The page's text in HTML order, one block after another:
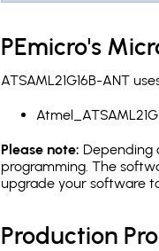
PEmicro's
ATSAML21G16B-ANT
Please note: Depending
programming. The
upgrade your software
Production